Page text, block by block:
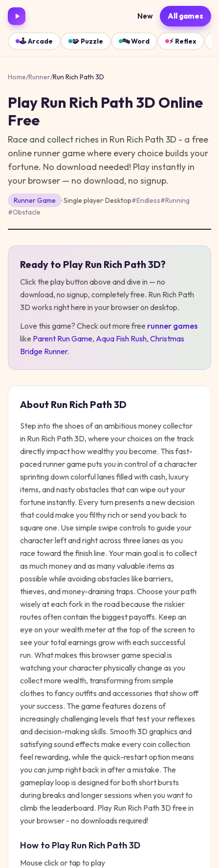
New All games
🕹️Arcade 🧩 Puzzle 🔤Word ⚡ Reflex
Home/Runner/Run Rich Path 3D
Play Run Rich Path 3D Online
Free
Race and collect riches in Run Rich Path 3D - a free
online runner game where every choice builds your
fortune. No download needed! Play instantly in
your browser — no download, no signup.
RunnerGame · Single player·Desktop#Endless#Running
#Obstacle
Ready to Play Run Rich Path 3D?
Click the play button above and dive in — no
download, no signup, completely free. Run Rich Path
3D works right here in your browser on desktop.
Love this game? Check out more free runner games
like Parent Run Game, Aqua Fish Rush, Christmas
Bridge Runner.
About Run Rich Path 3D
Step into the shoes of an ambitious money collector
in Run Rich Path 3D, where your choices on the track
directly impact how wealthy you become. This fast-
paced runner game puts you in control of a character
sprinting down colorful lanes filled with cash, luxury
items, and nasty obstacles that can wipe out your
fortune instantly. Every turn presents a new decision
that could make you filthy rich or send you back to
square one. Use simple swipe controls to guide your
character left and right across three lanes as you
race toward the finish line. Your main goal is to collect
as much money and as many valuable items as
possible while avoiding obstacles like barriers,
thieves, and money-draining traps. Choose your path
wisely at each fork in the road because the riskier
routes often contain the biggest payoffs. Keep an
eye on your wealth meter at the top of the screen to
see your total earnings grow with each successful
run. What makes this browser game special is
watching your character physically change as you
collect more wealth, transforming from simple
clothes to fancy outfits and accessories that show off
your success. The game features dozens of
increasingly challenging levels that test your reflexes
and decision-making skills. Smooth 3D graphics and
satisfying sound effects make every coin collection
feel rewarding, while the quick-restart option means
you can jump right back in after a mistake. The
gameplay loop is designed for both short bursts
during breaks and longer sessions when you want to
climb the leaderboard. Play Run Rich Path 3D free in
your browser - no downloads required!
How to PlayRun Rich Path 3D
Mouse click or tap to play